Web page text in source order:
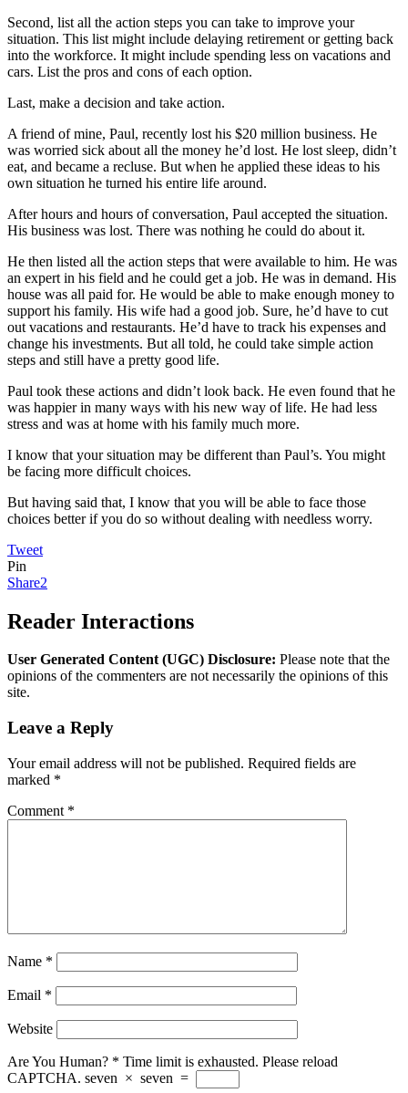
Second, list all the action steps you can take to improve your
situation. This list might include delaying retirement or getting back
into the workforce. It might include spending less on vacations and
cars. List the pros and cons of each option.
Last, make a decision and take action.
A friend of mine, Paul, recently lost his $20 million business. He
was worried sick about all the money he’d lost. He lost sleep, didn’t
eat, and became a recluse. But when he applied these ideas to his
own situation he turned his entire life around.
After hours and hours of conversation, Paul accepted the situation.
His business was lost. There was nothing he could do about it.
He then listed all the action steps that were available to him. He was
an expert in his field and he could get a job. He was in demand. His
house was all paid for. He would be able to make enough money to
support his family. His wife had a good job. Sure, he’d have to cut
out vacations and restaurants. He’d have to track his expenses and
change his investments. But all told, he could take simple action
steps and still have a pretty good life.
Paul took these actions and didn’t look back. He even found that he
was happier in many ways with his new way of life. He had less
stress and was at home with his family much more.
I know that your situation may be different than Paul’s. You might
be facing more difficult choices.
But having said that, I know that you will be able to face those
choices better if you do so without dealing with needless worry.
Tweet
Pin
Share2
Reader Interactions
User Generated Content (UGC) Disclosure: Please note that the
opinions of the commenters are not necessarily the opinions of this
site.
Leave a Reply
Your email address will not be published. Required fields are
marked *
Comment *
Name *
Email *
Website
Are You Human? * Time limit is exhausted. Please reload
CAPTCHA. seven × seven =